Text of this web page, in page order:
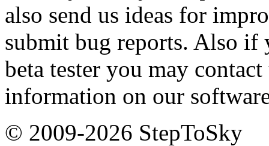
also send us ideas for
submit bug reports. Also if
beta tester you may
information on our
© 2009-2026 StepToSky